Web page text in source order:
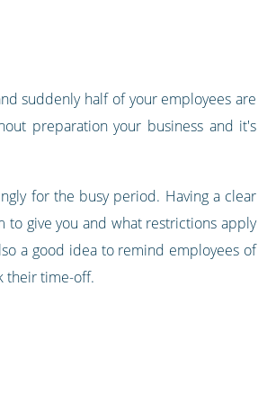
suddenly half of your employees are
preparation your business and it's
for the busy period. Having a clear
give you and what restrictions apply
a good idea to remind employees of
their time-off.